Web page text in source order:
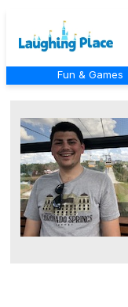
Fun & Games